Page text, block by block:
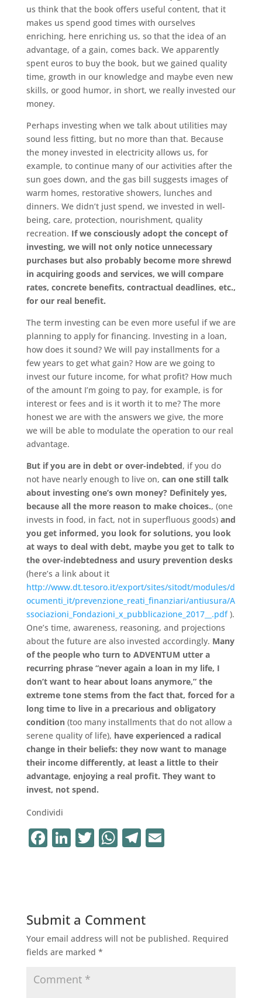
us think that the book offers useful content, that it
makes us spend good times with ourselves
enriching, here enriching us, so that the idea of an
advantage, of a gain, comes back. We apparently
spent euros to buy the book, but we gained quality
time, growth in our knowledge and maybe even new
skills, or good humor, in short, we really invested our
money.
Perhaps investing when we talk about utilities may
sound less fitting, but no more than that. Because
the money invested in electricity allows us, for
example, to continue many of our activities after the
sun goes down, and the gas bill suggests images of
warm homes, restorative showers, lunches and
dinners. We didn’t just spend, we invested in well-
being, care, protection, nourishment, quality
recreation. If we consciously adopt the concept of
investing, we will not only notice unnecessary
purchases but also probably become more shrewd
in acquiring goods and services, we will compare
rates, concrete benefits, contractual deadlines, etc.,
for our real benefit.
The term investing can be even more useful if we are
planning to apply for financing. Investing in a loan,
how does it sound? We will pay installments for a
few years to get what gain? How are we going to
invest our future income, for what profit? How much
of the amount I’m going to pay, for example, is for
interest or fees and is it worth it to me? The more
honest we are with the answers we give, the more
we will be able to modulate the operation to our real
advantage.
But if you are in debt or over-indebted, if you do
not have nearly enough to live on, can one still talk
about investing one’s own money? Definitely yes,
because all the more reason to make choices., (one
invests in food, in fact, not in superfluous goods) and
you get informed, you look for solutions, you look
at ways to deal with debt, maybe you get to talk to
the over-indebtedness and usury prevention desks
(here’s a link about it
http://www.dt.tesoro.it/export/sites/sitodt/modules/d
ocumenti_it/prevenzione_reati_finanziari/antiusura/A
ssociazioni_Fondazioni_x_pubblicazione_2017__.pdf).
One’s time, awareness, reasoning, and projections
about the future are also invested accordingly. Many
of the people who turn to ADVENTUM utter a
recurring phrase “never again a loan in my life, I
don’t want to hear about loans anymore,” the
extreme tone stems from the fact that, forced for a
long time to live in a precarious and obligatory
condition(too many installments that do not allow a
serene quality of life), have experienced a radical
change in their beliefs: they now want to manage
their income differently, at least a little to their
advantage, enjoying a real profit. They want to
invest, not spend.
Condividi
F
b
o
o
Li
dI
n
T
r
W
A
p
p
T
a
m
E
Submit a Comment
Your email address will not be published. Required
fields are marked *